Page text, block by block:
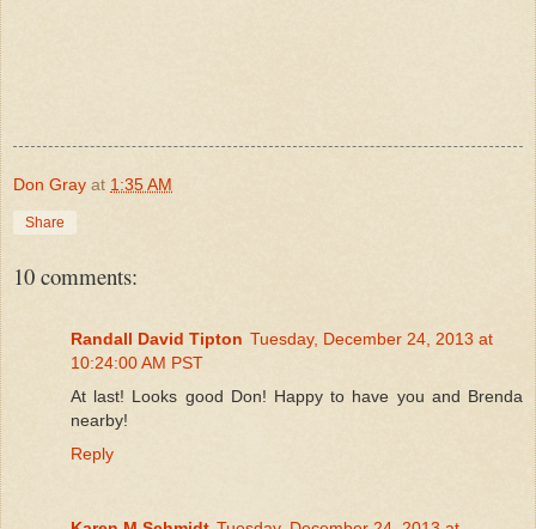
Don Gray at 1:35 AM
Share
10 comments:
Randall David Tipton Tuesday, December 24, 2013 at
10:24:00 AM PST
At last! Looks good Don! Happy to have you and Brenda
nearby!
Reply